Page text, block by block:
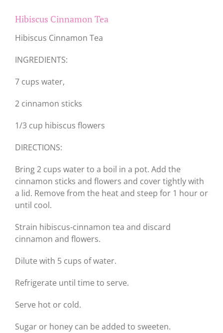
Hibiscus Cinnamon Tea
Hibiscus Cinnamon Tea
INGREDIENTS:
7 cups water,
2 cinnamon sticks
1/3 cup hibiscus flowers
DIRECTIONS:
Bring 2 cups water to a boil in a pot. Add the
cinnamon sticks and flowers and cover tightly with
a lid. Remove from the heat and steep for 1 hour or
until cool.
Strain hibiscus-cinnamon tea and discard
cinnamon and flowers.
Dilute with 5 cups of water.
Refrigerate until time to serve.
Serve hot or cold.
Sugar or honey can be added to sweeten.